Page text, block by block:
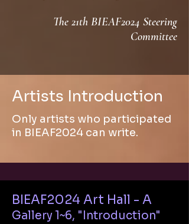
The 21th BIEAF2024 Steering
Committee
Artists Introduction
Only artists who participated
in BIEAF2024 can write.
BIEAF2024 Art Hall - A
Gallery 1~6, "Introduction"